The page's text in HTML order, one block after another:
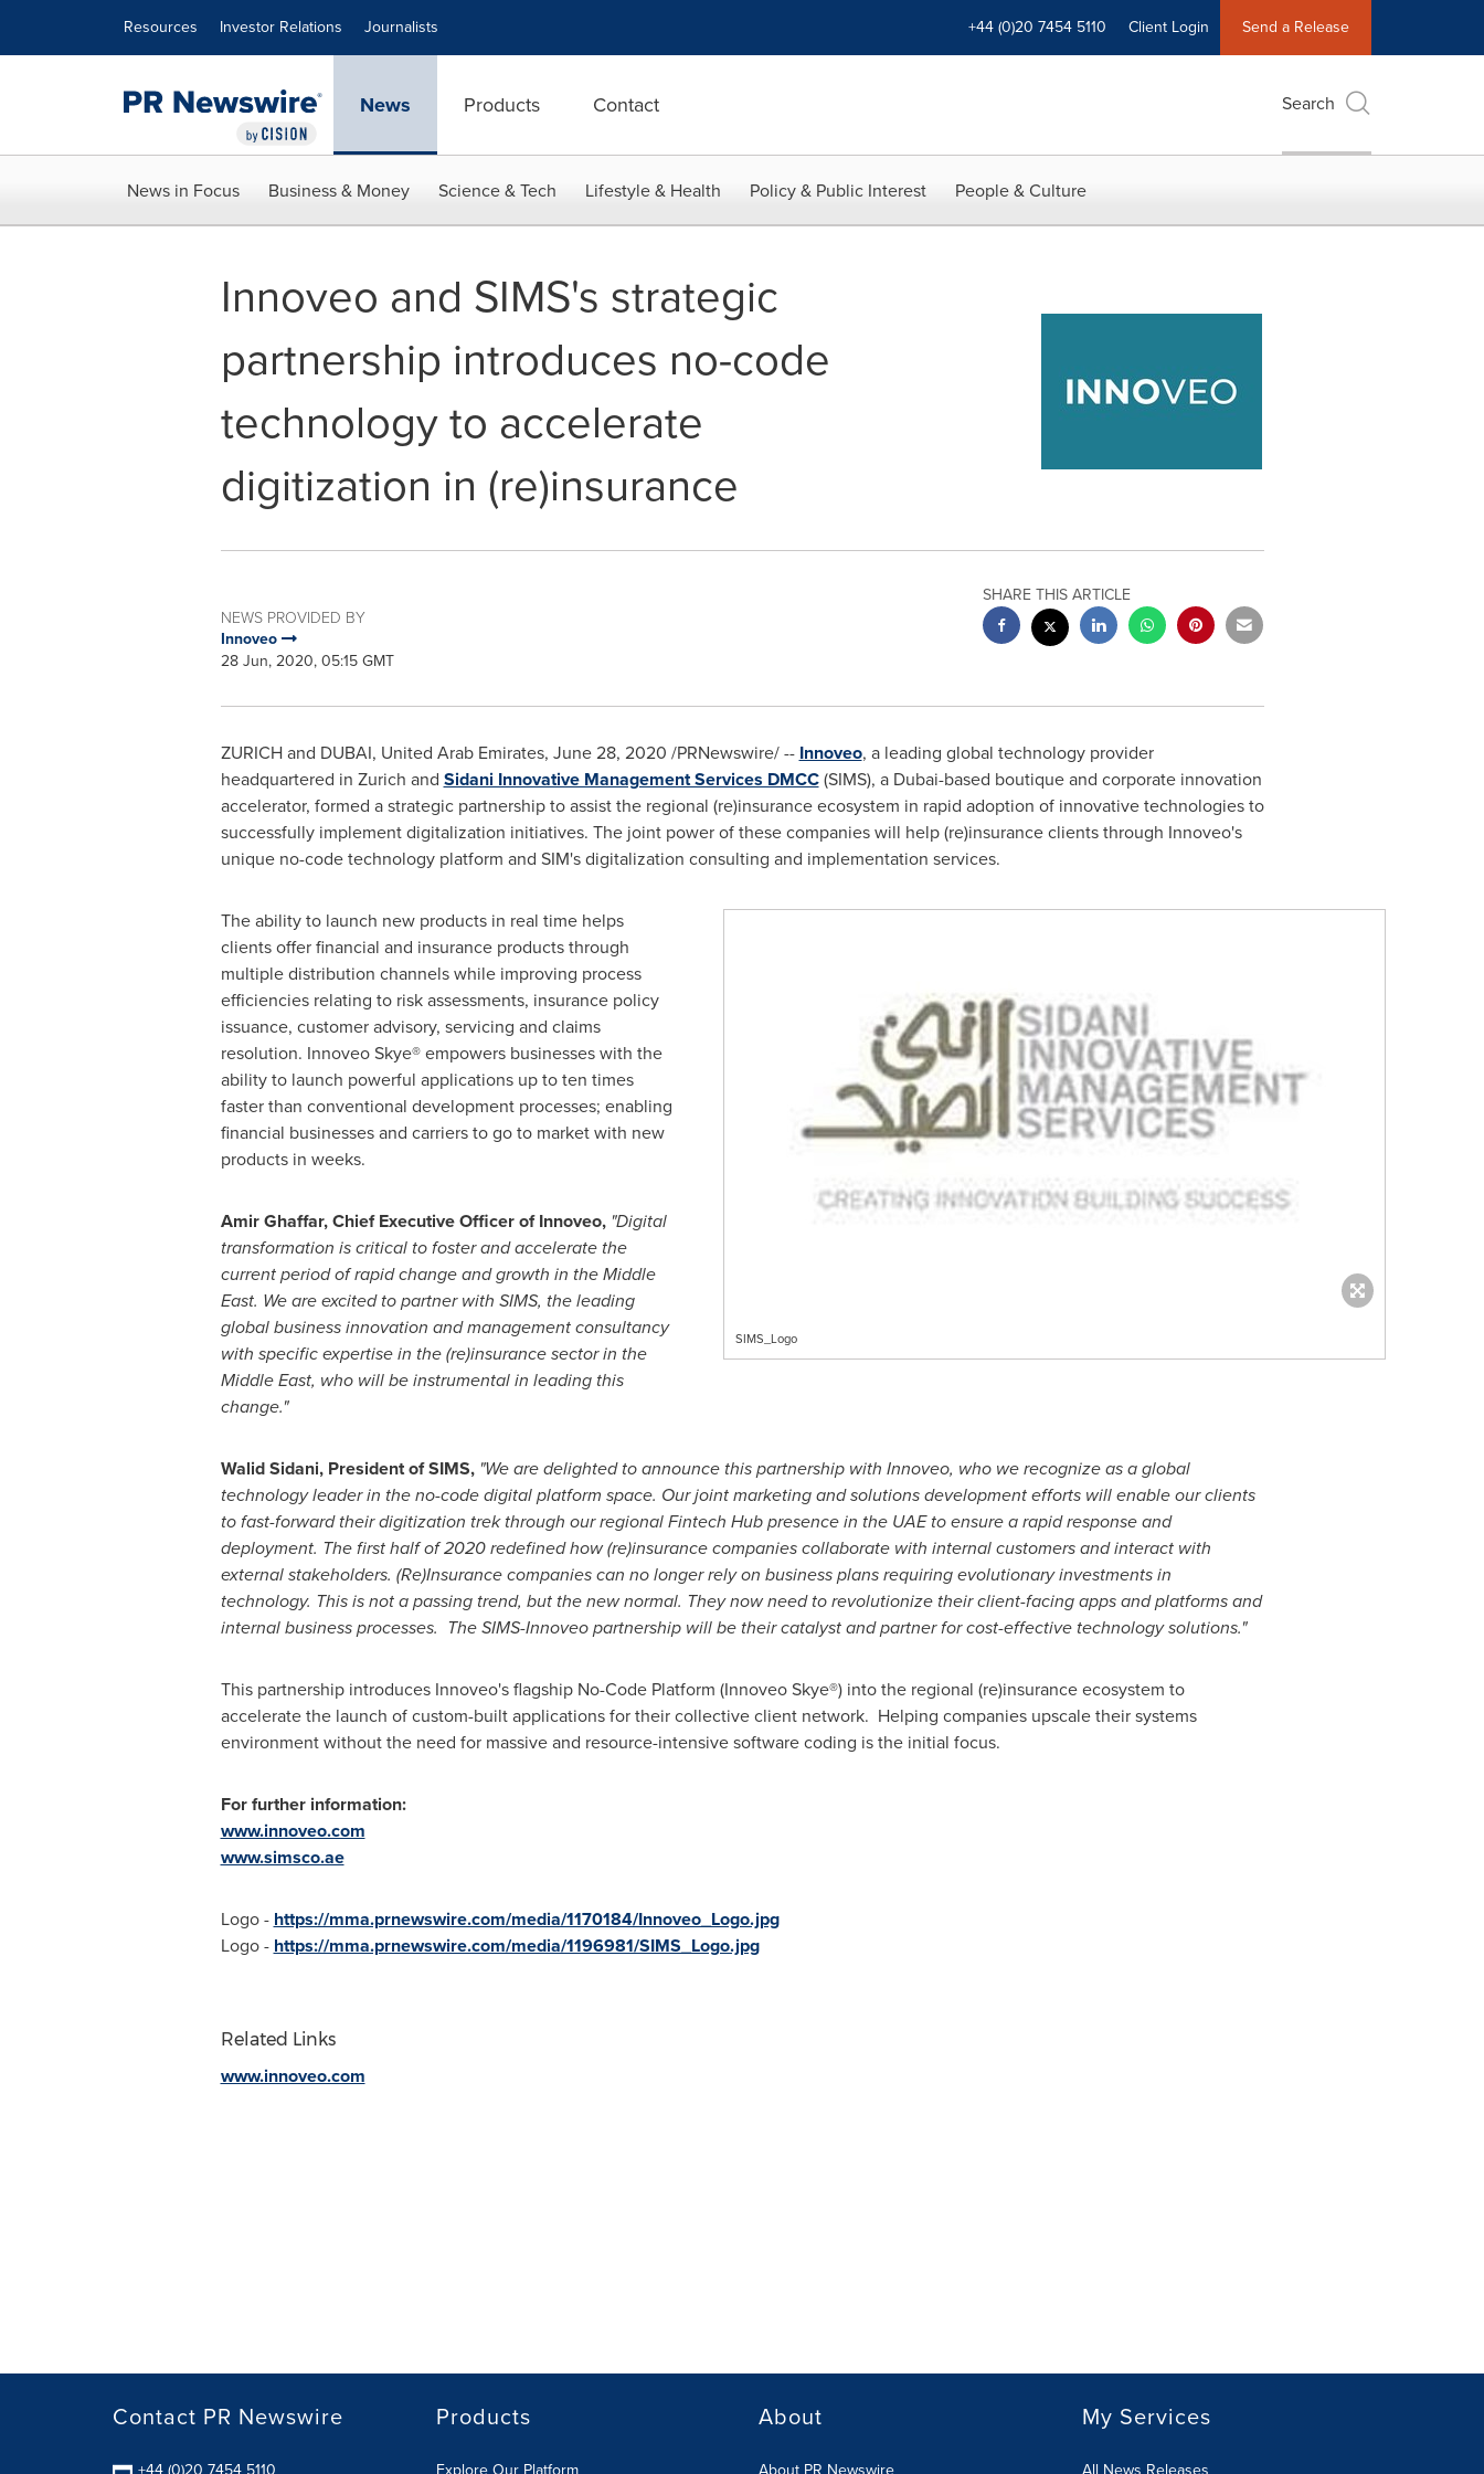
Resources Investor Relations Journalists +44 (0)20 7454 5110 Client Login Send a Release
News Products Contact Search
News in Focus Business & Money Science & Tech Lifestyle & Health Policy & Public Interest People & Culture
Innoveo and SIMS's strategic
partnership introduces no-code
technology to accelerate
digitization in (re)insurance
NEWS PROVIDED BY
Innoveo
28 Jun, 2020, 05:15 GMT
SHARE THIS ARTICLE
ZURICHand DUBAI, United Arab Emirates, June 28, 2020 /PRNewswire/ -- Innoveo, a leading global technology provider
headquartered in Zurich and Sidani Innovative Management Services DMCC(SIMS), a Dubai-based boutique and corporate innovation
accelerator, formed a strategic partnership to assist the regional (re)insurance ecosystem in rapid adoption of innovative technologies to
successfully implement digitalization initiatives. The joint power of these companies will help (re)insurance clients through Innoveo's
unique no-code technology platform and SIM's digitalization consulting and implementation services.
SIMS_Logo
The ability to launch new products in real time helps
clients offer financial and insurance products through
multiple distribution channels while improving process
efficiencies relating to risk assessments, insurance policy
issuance, customer advisory, servicing and claims
resolution. Innoveo Skye® empowers businesses with the
ability to launch powerful applications up to ten times
faster than conventional development processes; enabling
financial businesses and carriers to go to market with new
products in weeks.
Amir Ghaffar, Chief Executive Officer of Innoveo, "Digital
transformation is critical to foster and accelerate the
current period of rapid change and growth in theMiddle
East. We are excited to partner with SIMS, the leading
global business innovation and management consultancy
with specific expertise in the (re)insurance sector in the
Middle East, who will be instrumental in leading this
change."
Walid Sidani, President of SIMS, "We are delighted to announce this partnership with Innoveo, who we recognize as a global
technology leader in the no-code digital platform space. Our joint marketing and solutions development efforts will enable our clients
to fast-forward their digitization trek through our regional Fintech Hub presence in the UAE to ensure a rapid response and
deployment. The first half of 2020 redefined how (re)insurance companies collaborate with internal customers and interact with
external stakeholders. (Re)Insurance companies can no longer rely on business plans requiring evolutionary investments in
technology. This is not a passing trend, but the new normal. They now need to revolutionize their client-facing apps and platforms and
internal business processes. The SIMS-Innoveo partnership will be their catalyst and partner for cost-effective technology solutions."
This partnership introduces Innoveo's flagship No-Code Platform (Innoveo Skye®) into the regional (re)insurance ecosystem to
accelerate the launch of custom-built applications for their collective client network. Helping companies upscale their systems
environment without the need for massive and resource-intensive software coding is the initial focus.
For further information:
www.innoveo.com
www.simsco.ae
Logo - https://mma.prnewswire.com/media/1170184/Innoveo_Logo.jpg
Logo - https://mma.prnewswire.com/media/1196981/SIMS_Logo.jpg
Related Links
www.innoveo.com
Contact PR Newswire Products About My Services